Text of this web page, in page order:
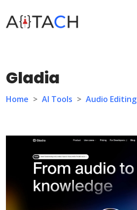
Gladia
Home > AI Tools > Audio Editing